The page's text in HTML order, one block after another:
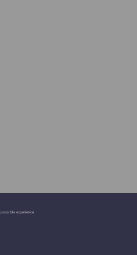
experience.